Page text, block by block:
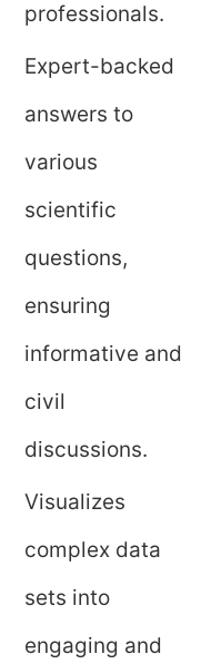
professionals.
Expert-backed
answers to
various
scientific
questions,
ensuring
informative and
civil
discussions.
Visualizes
complex data
sets into
engaging and